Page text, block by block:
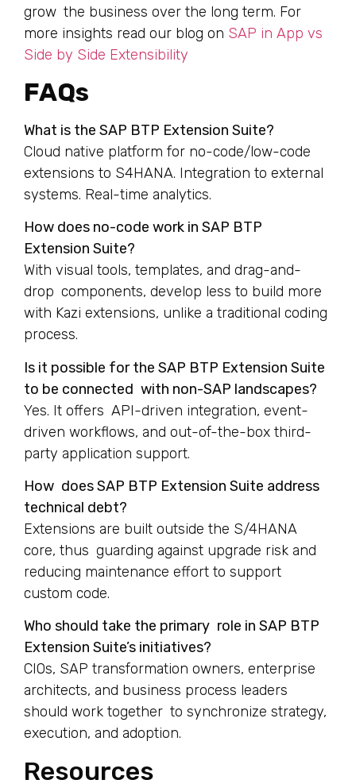
grow the business over the long term. For
more insights read our blog on SAP in App vs
Side by Side Extensibility
FAQs
What is the SAP BTP Extension Suite?
Cloud native platform for no-code/low-code
extensions to S4HANA. Integration to external
systems. Real-time analytics.
How does no-code work in SAP BTP
Extension Suite?
With visual tools, templates, and drag-and-
drop components, develop less to build more
with Kazi extensions, unlike a traditional coding
process.
Is it possible for the SAP BTP Extension Suite
to be connected with non-SAP landscapes?
Yes. It offers API-driven integration, event-
driven workflows, and out-of-the-box third-
party application support.
How does SAP BTP Extension Suite address
technical debt?
Extensions are built outside the S/4HANA
core, thus guarding against upgrade risk and
reducing maintenance effort to support
custom code.
Who should take the primary role in SAP BTP
Extension Suite’s initiatives?
CIOs, SAP transformation owners, enterprise
architects, and business process leaders
should work together to synchronize strategy,
execution, and adoption.
Resources